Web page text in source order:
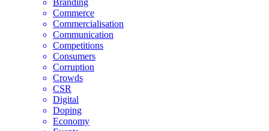
Branding
Commerce
Commercialisation
Communication
Competitions
Consumers
Corruption
Crowds
CSR
Digital
Doping
Economy